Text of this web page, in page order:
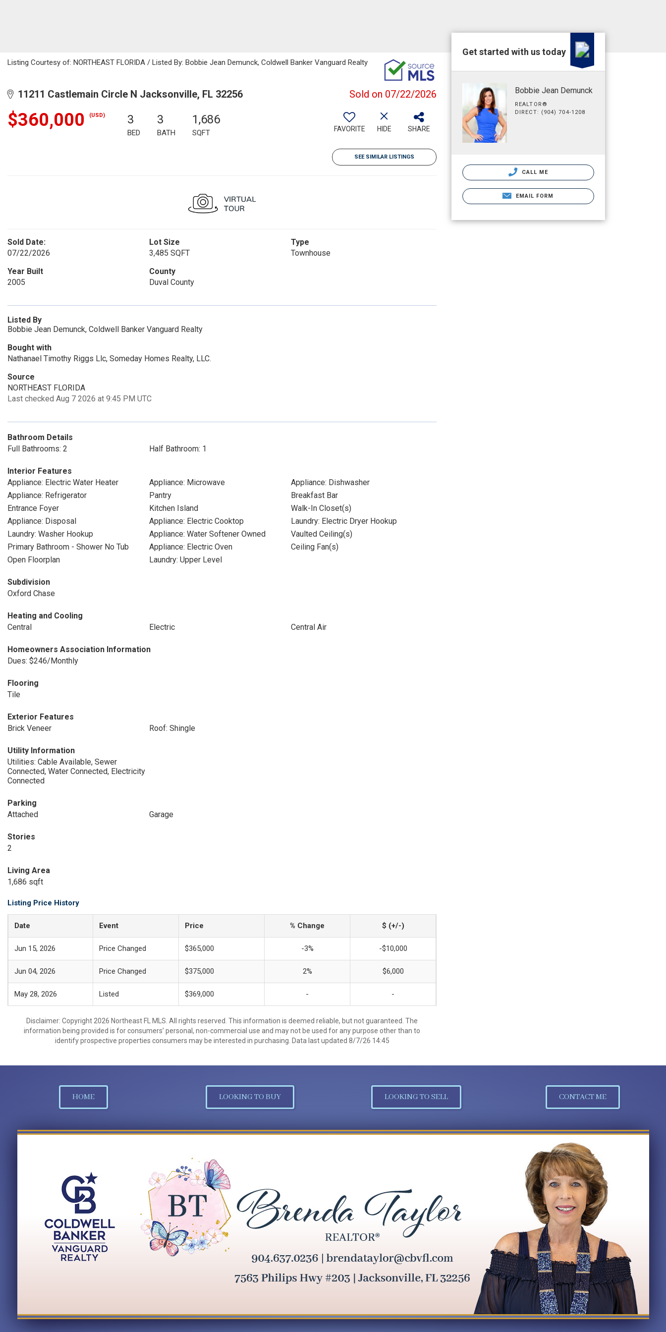
Listing Courtesy of: NORTHEAST FLORIDA / Listed By: Bobbie Jean Demunck, Coldwell Banker Vanguard Realty
11211 Castlemain Circle N Jacksonville, FL 32256 Sold on 07/22/2026
$360,000 (USD) 3
BED
3
BATH
1,686
SQFT FAVORITE HIDE SHARE
SEE SIMILAR LISTINGS
Sold Date:
07/22/2026
Lot Size
3,485 SQFT
Type
Townhouse
Year Built
2005
County
Duval County
Listed By
Bobbie Jean Demunck, Coldwell Banker Vanguard Realty
Bought with
Nathanael Timothy Riggs Llc, Someday Homes Realty, LLC.
Source
NORTHEAST FLORIDA
Last checked Aug 7 2026 at 9:45 PM UTC
Bathroom Details
Full Bathrooms: 2
Half Bathroom: 1
Interior Features
Appliance: Electric Water Heater
Appliance: Microwave
Appliance: Dishwasher
Appliance: Refrigerator
Pantry
Breakfast Bar
Entrance Foyer
Kitchen Island
Walk-In Closet(s)
Appliance: Disposal
Appliance: Electric Cooktop
Laundry: Electric Dryer Hookup
Laundry: Washer Hookup
Appliance: Water Softener Owned
Vaulted Ceiling(s)
Primary Bathroom - Shower No Tub
Appliance: Electric Oven
Ceiling Fan(s)
Open Floorplan
Laundry: Upper Level
Subdivision
Oxford Chase
Heating and Cooling
Central
Electric Central Air
Homeowners Association Information
Dues: $246/Monthly
Flooring
Tile
Exterior Features
Brick Veneer
Roof: Shingle
Utility Information
Utilities: Cable Available, Sewer
Connected, Water Connected, Electricity
Connected
Parking
Attached
Garage
Stories
2
Living Area
1,686 sqft
Listing Price History
Date Event Price % Change $ (+/-)
Jun 15, 2026 Price Changed $365,000 -3% -$10,000
Jun 04, 2026 Price Changed $375,000 2% $6,000
May 28, 2026 Listed $369,000 - -
Disclaimer: Copyright 2026 Northeast FL MLS. All rights reserved. This information is deemed reliable, but not guaranteed. The
information being provided is for consumers’ personal, non-commercial use and may not be used for any purpose other than to
identify prospective properties consumers may be interested in purchasing. Data last updated 8/7/26 14:45
Get started with us today
Bobbie Jean Demunck
REALTOR®
DIRECT: (904) 704-1208
CALL ME
EMAIL FORM
HOME LOOKING TO BUY LOOKING TO SELL CONTACT ME